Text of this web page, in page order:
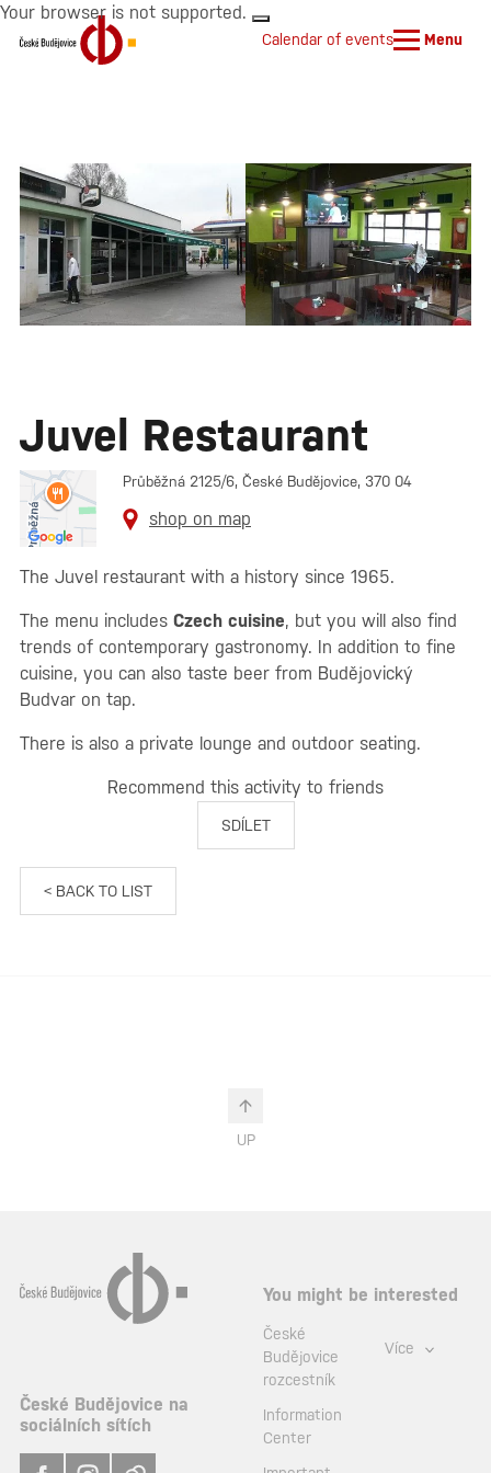
Your browser is not supported.
Calendar of events Menu
Juvel Restaurant
Průběžná 2125/6, České Budějovice, 370 04
shop on map
The Juvel restaurant with a history since 1965.
The menu includes Czech cuisine, but you will also find
trends of contemporary gastronomy. In addition to fine
cuisine, you can also taste beer from Budějovický
Budvar on tap.
There is also a private lounge and outdoor seating.
Recommend this activity to friends
SDÍLET
< BACK TO LIST
UP
České Budějovice na
sociálních sítích
You might be interested
České
Budějovice
rozcestník
Information
Center
Více